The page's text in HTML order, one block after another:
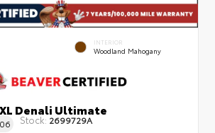
INTERIOR
Woodland Mahogany
XL Denali Ultimate
Stock: 2699729A